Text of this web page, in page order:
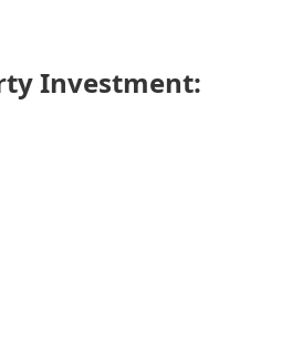
Investment: